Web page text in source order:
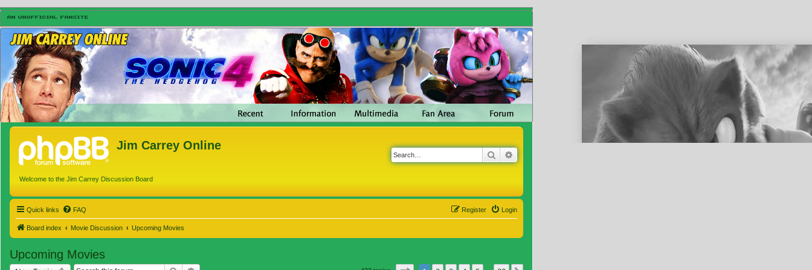
Jim Carrey Online
Welcome to the Jim Carrey Discussion Board
Search
Quick links FAQ Login
Register
Board index Movie Discussion Upcoming Movies
Upcoming Movies